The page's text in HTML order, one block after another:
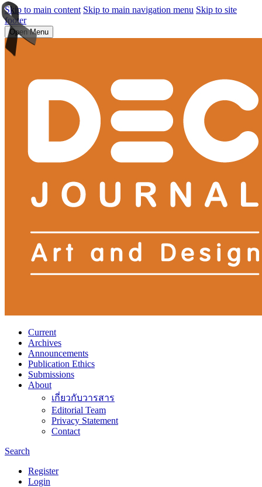
Skip to main content Skip to main navigation menu Skip to site
footer
Open Menu
Current
Archives
Announcements
Publication Ethics
Submissions
About
เกี่ยวกับวารสาร
Editorial Team
Privacy Statement
Contact
Search
Register
Login